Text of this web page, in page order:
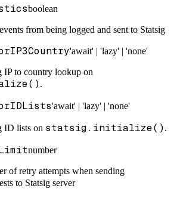
boolean
from being logged and sent to Statsig
'await' | 'lazy' | 'none'
to country lookup on
.
'await' | 'lazy' | 'none'
ID lists on statsig.initialize() .
number
of retry attempts when sending
to Statsig server